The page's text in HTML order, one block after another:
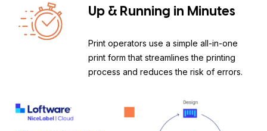
Up & Running in Minutes
Print operators use a simple all-in-one
print form that streamlines the printing
process and reduces the risk of errors.